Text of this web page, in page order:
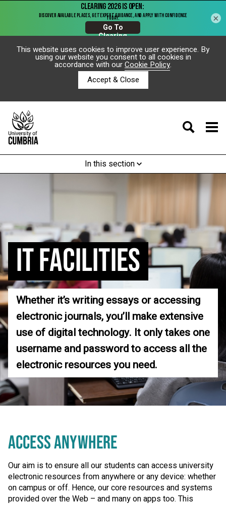
This website uses cookies to improve user experience. By
using our website you consent to all cookies in
accordance with ourCookie Policy.
Accept & Close
In this section
IT FACILITIES
Whether it’s writing essays or accessing
electronic journals, you’ll make extensive
use of digital technology. It only takes one
username and password to access all the
electronic resources you need.
ACCESS ANYWHERE
Our aim is to ensure all our students can access university
electronic resources from anywhere or any device: whether
on campus or off. Hence, our core resources and systems
provided over the Web – and many on apps too. This
×